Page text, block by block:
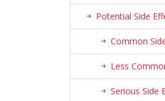
Potential Side
Common
Less
Serious Side